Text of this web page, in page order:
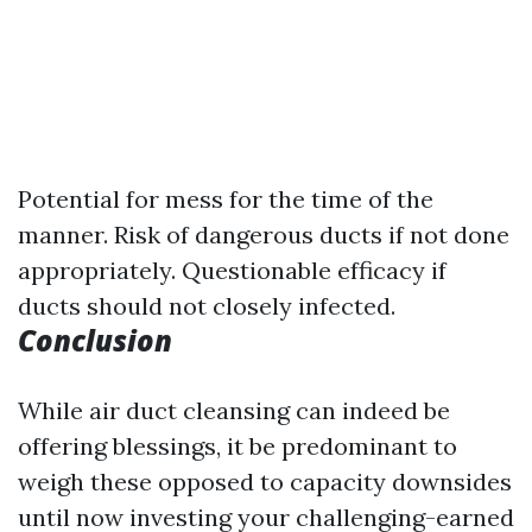
Potential for mess for the time of the
manner. Risk of dangerous ducts if not done
appropriately. Questionable efficacy if
ducts should not closely infected.
Conclusion
While air duct cleansing can indeed be
offering blessings, it be predominant to
weigh these opposed to capacity downsides
until now investing your challenging-earned